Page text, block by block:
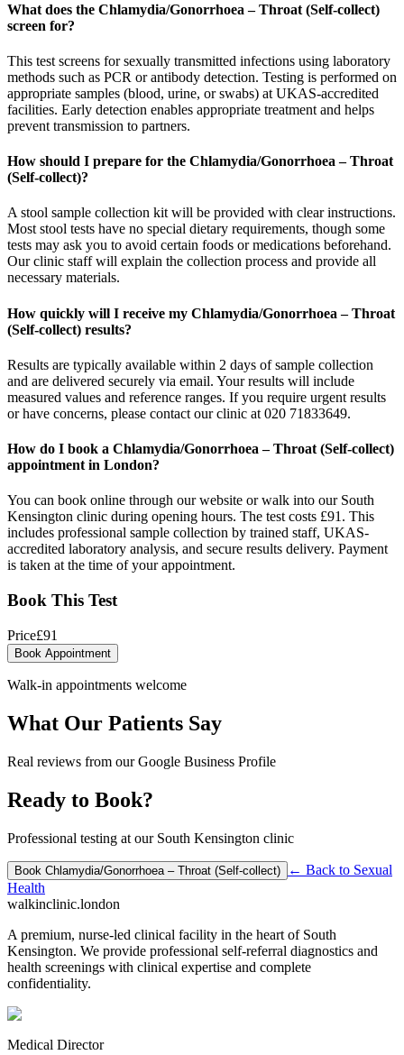
What does the Chlamydia/Gonorrhoea – Throat (Self-collect)
screen for?
This test screens for sexually transmitted infections using laboratory
methods such as PCR or antibody detection. Testing is performed on
appropriate samples (blood, urine, or swabs) at UKAS-accredited
facilities. Early detection enables appropriate treatment and helps
prevent transmission to partners.
How should I prepare for the Chlamydia/Gonorrhoea – Throat
(Self-collect)?
A stool sample collection kit will be provided with clear instructions.
Most stool tests have no special dietary requirements, though some
tests may ask you to avoid certain foods or medications beforehand.
Our clinic staff will explain the collection process and provide all
necessary materials.
How quickly will I receive my Chlamydia/Gonorrhoea – Throat
(Self-collect) results?
Results are typically available within 2 days of sample collection
and are delivered securely via email. Your results will include
measured values and reference ranges. If you require urgent results
or have concerns, please contact our clinic at 020 71833649.
How do I book a Chlamydia/Gonorrhoea – Throat (Self-collect)
appointment in London?
You can book online through our website or walk into our South
Kensington clinic during opening hours. The test costs £91. This
includes professional sample collection by trained staff, UKAS-
accredited laboratory analysis, and secure results delivery. Payment
is taken at the time of your appointment.
Book This Test
Price£91
Book Appointment
Walk-in appointments welcome
What Our Patients Say
Real reviews from our Google Business Profile
Ready to Book?
Professional testing at our South Kensington clinic
Book Chlamydia/Gonorrhoea – Throat (Self-collect) ← Back to Sexual
Health
walkinclinic.london
A premium, nurse-led clinical facility in the heart of South
Kensington. We provide professional self-referral diagnostics and
health screenings with clinical expertise and complete
confidentiality.
Medical Director